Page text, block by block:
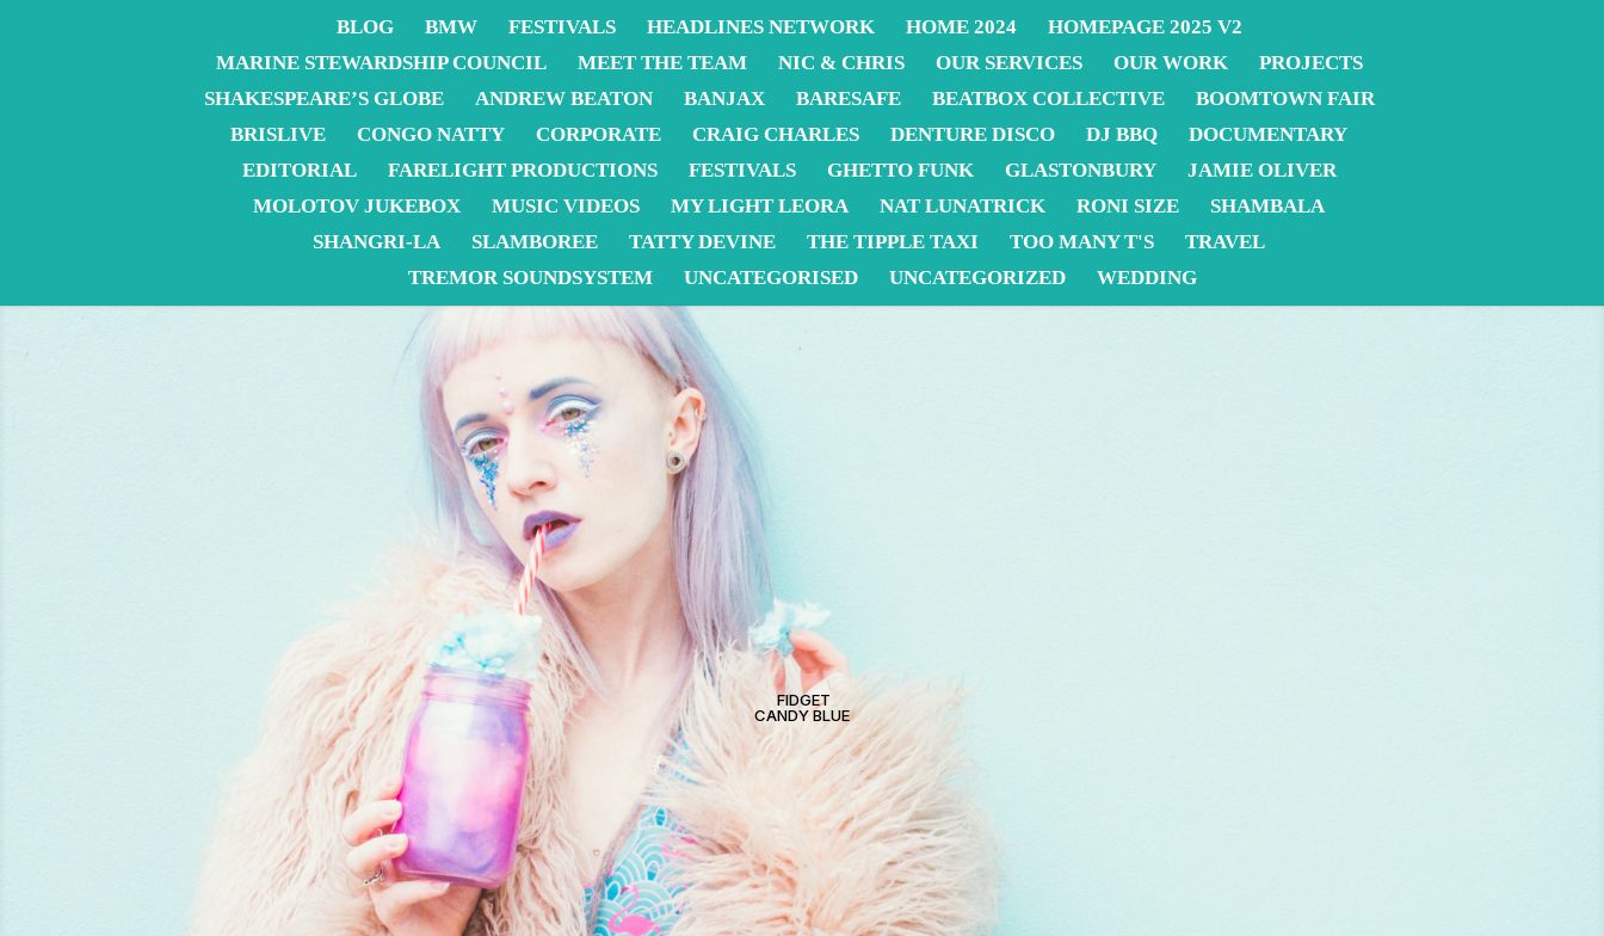
BLOG BMW FESTIVALS HEADLINES NETWORK HOME 2024
HOMEPAGE 2025 V2
MARINE STEWARDSHIP COUNCIL
MEET THE TEAM NIC & CHRIS OUR SERVICES OUR WORK
PROJECTS
SHAKESPEARE’S GLOBE
ANDREW BEATON BANJAX BARESAFE BEATBOX COLLECTIVE
BOOMTOWN FAIR
BRISLIVE
CONGO NATTY CORPORATE CRAIG CHARLES DENTURE DISCO DJ BBQ
DOCUMENTARY
EDITORIAL
FARELIGHT PRODUCTIONS FESTIVALS GHETTO FUNK GLASTONBURY
JAMIE OLIVER
MOLOTOV JUKEBOX
MUSIC VIDEOS MY LIGHT LEORA NAT LUNATRICK RONI SIZE
SHAMBALA
SHANGRI-LA
SLAMBOREE TATTY DEVINE THE TIPPLE TAXI TOO MANY T'S
TRAVEL
TREMOR SOUNDSYSTEM
UNCATEGORISED UNCATEGORIZED WEDDING
FIDGET
CANDY BLUE